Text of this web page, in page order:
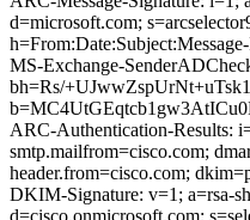
d=microsoft.com;
MS-Exchange-
bh=Rs/
ARC-Authentication-Results:
smtp.mailfrom=cisco.com;
header.from=cisco.com;
DKIM-Signature: v=1; a=rsa-